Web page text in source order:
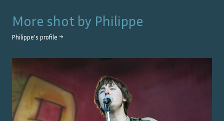
More shot by Philippe
Philippe's profile →